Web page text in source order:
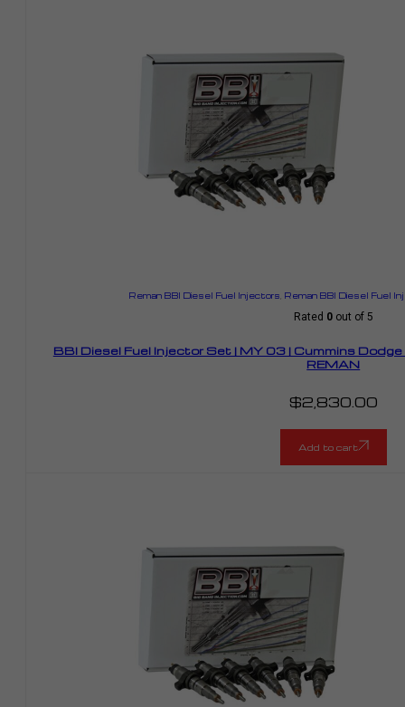
Reman BBI Diesel Fuel Injectors Reman BBI Diesel Fuel
Rated 0out of 5
BBI Diesel Fuel Injector Set | MY 03 | Cummins
REMAN
$2,830.00
Add to cart